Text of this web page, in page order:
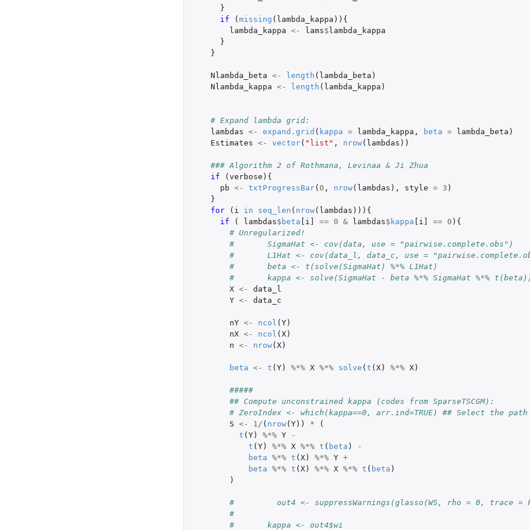
}
if
(missing ( lambda_kappa )){
lambda_kappa <- lams$lambda_kappa
}
}
Nlambda_beta <- length ( lambda_beta )
Nlambda_kappa <- length ( lambda_kappa )
# Expand lambda grid:
lambdas <- expand.grid ( kappa = lambda_kappa , beta = lambda_beta )
Estimates <- vector( "list" , nrow( lambdas ))
### Algorithm 2 of Rothmana, Levinaa & Ji Zhua
if
(verbose ){
pb <- txtProgressBar( 0 , nrow( lambdas ), style = 3 )
}
for
( i in seq_len ( nrow( lambdas ))){
if
( lambdas$ beta [i] == 0 & lambdas$ kappa [i] == 0 ){
# Unregularized!
#       SigmaHat <- cov(data, use = "pairwise.complete.obs")
#       L1Hat <- cov(data_l, data_c, use =
#       beta <- t(solve(SigmaHat) %*% L1Hat)
#       kappa <- solve(SigmaHat - beta %*% SigmaHat %*%
X <-
data_l
Y <- data_c
nY <- ncol (Y)
nX <- ncol (X)
n <- nrow(X)
beta <- t (Y) %*% X %*% solve (t (X) %*% X)
#####
## Compute unconstrained kappa (codes from SparseTSCGM):
# ZeroIndex <- which(kappa==0, arr.ind=TRUE) ## Select the
S <- 1 / ( nrow(Y)) *
(
t (Y) %*% Y
-
t (Y) %*% X %*% t ( beta )
-
beta %*% t (X) %*% Y +
beta %*% t (X) %*% X %*% t ( beta )
)
#         out4 <- suppressWarnings(glasso(WS, rho = 0, trace =
#
#       kappa <- out4$wi